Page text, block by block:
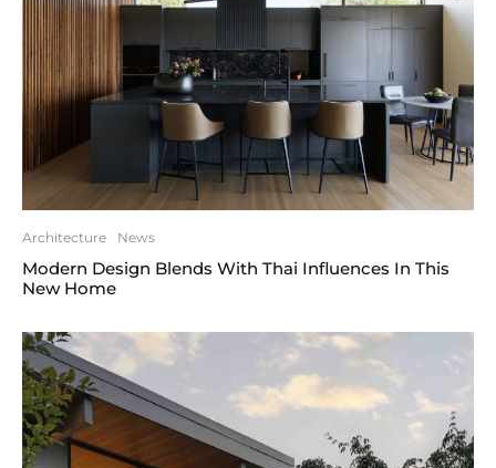
Architecture News
Modern Design Blends With Thai Influences In This
New Home